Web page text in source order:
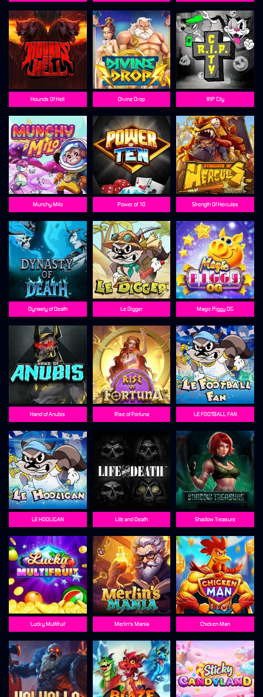
Hounds Of Hell Divine Drop RIP City
Munchy Milo Power of 10 Strength Of Hercules
Dynasty of Death Le Digger Magic Piggy OG
Hand of Anubis Rise of Fortuna LE FOOTBALL FAN
LE HOOLIGAN Life and Death Shadow Treasure
Lucky Multifruit Merlin's Mania Chicken Man